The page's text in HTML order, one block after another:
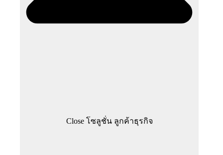
Close โซลูชั่น ลูกค้าธุรกิจ